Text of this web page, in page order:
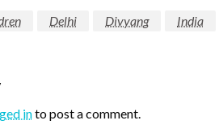
Delhi Divyang India
into post a comment.